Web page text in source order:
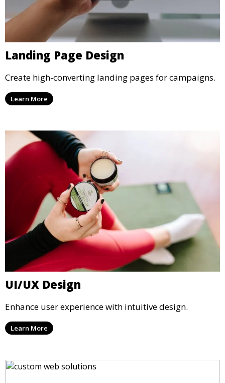
Landing Page Design
Create high-converting landing pages for campaigns.
Learn More
UI/UX Design
Enhance user experience with intuitive design.
Learn More